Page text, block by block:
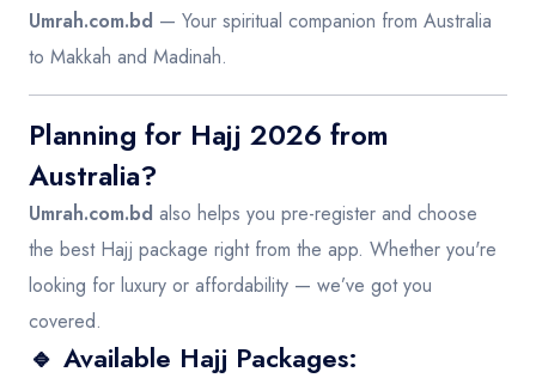
Umrah.com.bd — Your spiritual companion from Australia
to Makkah and Madinah.
Planning for Hajj 2026 from
Australia?
Umrah.com.bd also helps you pre-register and choose
the best Hajj package right from the app. Whether you're
looking for luxury or affordability — we’ve got you
covered.
🔹 Available Hajj Packages: